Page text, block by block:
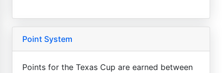
Point System
Points for the Texas Cup are earned between